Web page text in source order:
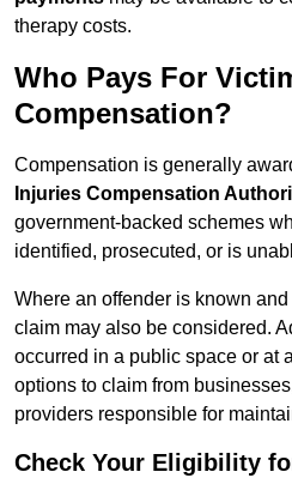
therapy costs.
Who Pays For
Compensation?
Compensation is generally
Injuries Compensation
government-backed schemes
identified, prosecuted, or is
Where an offender is known
claim may also be considered.
occurred in a public space or at
options to claim from
providers responsible for
Check Your Eligibility